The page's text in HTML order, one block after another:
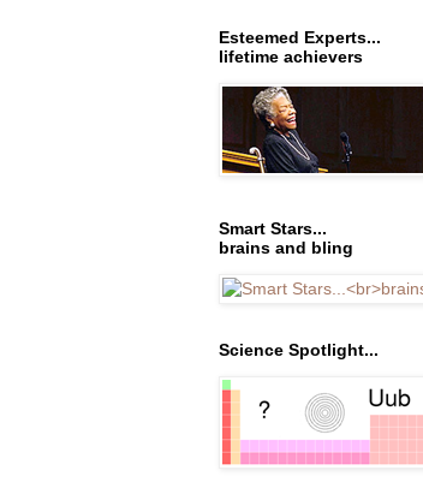
Esteemed Experts...
lifetime achievers
Smart Stars...
brains and bling
Science Spotlight...